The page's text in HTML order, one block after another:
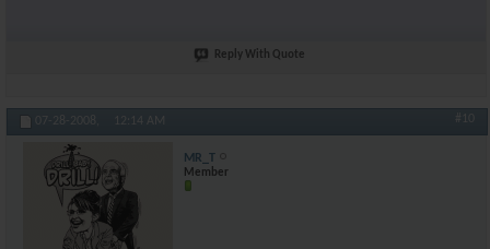
Reply With Quote
07-28-2008, 12:14 AM #10
MR_T
Member